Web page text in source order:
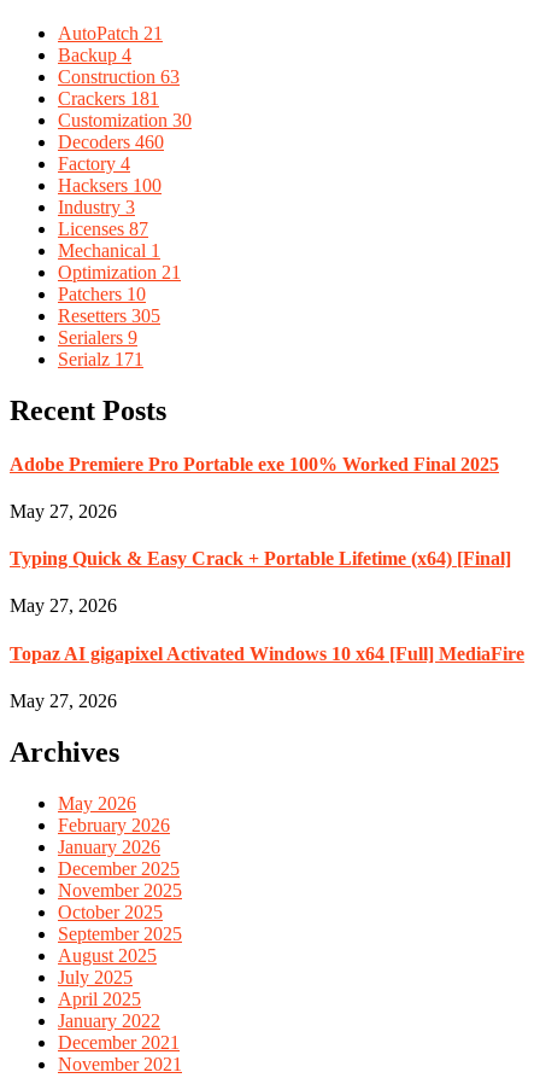
AutoPatch 21
Backup 4
Construction 63
Crackers 181
Customization 30
Decoders 460
Factory 4
Hacksers 100
Industry 3
Licenses 87
Mechanical 1
Optimization 21
Patchers 10
Resetters 305
Serialers 9
Serialz 171
Recent Posts
Adobe Premiere Pro Portable exe 100% Worked Final 2025
May 27, 2026
Typing Quick & Easy Crack + Portable Lifetime (x64) [Final]
May 27, 2026
Topaz AI gigapixel Activated Windows 10 x64 [Full] MediaFire
May 27, 2026
Archives
May 2026
February 2026
January 2026
December 2025
November 2025
October 2025
September 2025
August 2025
July 2025
April 2025
January 2022
December 2021
November 2021